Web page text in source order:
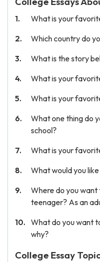
What is your
Which country do
What is the story
What is your
What is your
What one thing do
school?
What is your
What would you
Where do you want
teenager? As an
What do you want
why?
College Essay